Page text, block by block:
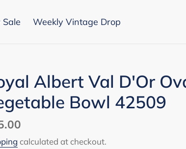
Weekly Vintage Drop
Albert Val D'Or
Bowl 42509
calculated at checkout.